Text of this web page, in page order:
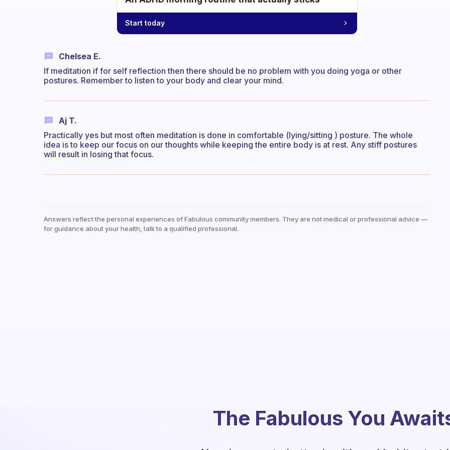
Start today
Chelsea E.
If meditation if for self reflection then there should be no problem with you doing yoga or other
postures. Remember to listen to your body and clear your mind.
Aj T.
Practically yes but most often meditation is done in comfortable (lying/sitting ) posture. The whole
idea is to keep our focus on our thoughts while keeping the entire body is at rest. Any stiff postures
will result in losing that focus.
Answers reflect the personal experiences of Fabulous community members. They are not medical or professional advice —
for guidance about your health, talk to a qualified professional.
The Fabulous You